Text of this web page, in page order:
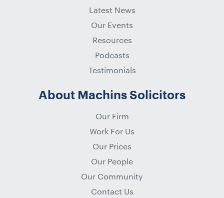
Latest News
Our Events
Resources
Podcasts
Testimonials
About Machins Solicitors
Our Firm
Work For Us
Our Prices
Our People
Our Community
Contact Us